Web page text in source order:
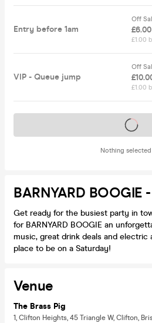
Entry before 1am
Off
£1.00
VIP - Queue jump
Off
£1.00
Nothing
Tickets on sale
BARNYARD BOOGIE
Get ready for the busiest party in
for BARNYARD BOOGIE an
music, great drink deals and electric
place to be on a Saturday!
Venue
The Brass Pig
1, Clifton Heights, 45 Triangle W, Clifton,